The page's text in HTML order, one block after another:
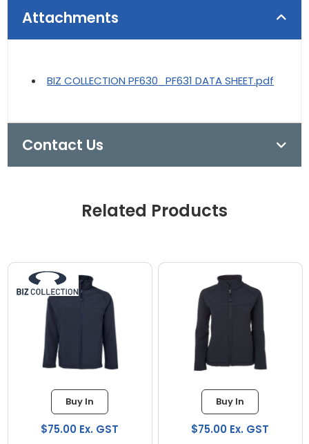
Attachments
BIZ COLLECTION PF630_PF631 DATA SHEET.pdf
Contact Us
Related Products
Buy In
$75.00 Ex. GST
Buy In
$75.00 Ex. GST